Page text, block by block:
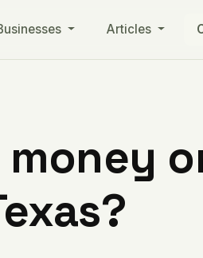
Articles
money